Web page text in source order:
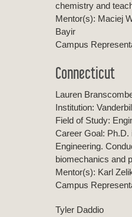
chemistry and
Mentor(s): Maciej
Bayir
Campus
Connecticut
Lauren
Institution:
Field of Study:
Career Goal: Ph.D.
Engineering.
biomechanics and
Mentor(s): Karl
Campus
Tyler Daddio